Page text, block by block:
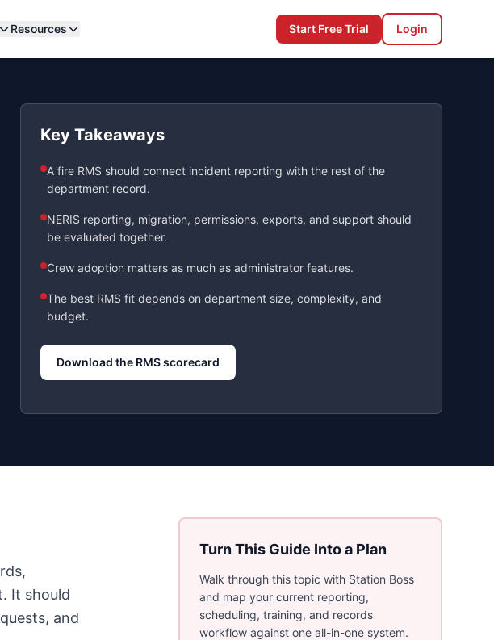
Resources Start Free Trial Login
Key Takeaways
A fire RMS should connect incident reporting with the rest of the
department record.
NERIS reporting, migration, permissions, exports, and support should
be evaluated together.
Crew adoption matters as much as administrator features.
The best RMS fit depends on department size, complexity, and
budget.
Download the RMS scorecard
It should
and
Turn This Guide Into a Plan
Walk through this topic with Station Boss
and map your current reporting,
scheduling, training, and records
workflow against one all-in-one system.